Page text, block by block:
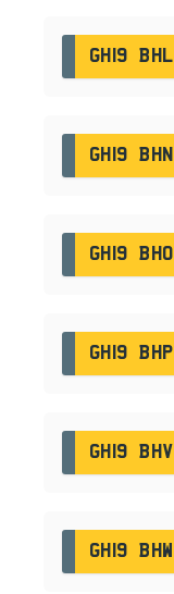
GH19 BHL
GH19 BHN
GH19 BHO
GH19 BHP
GH19 BHV
GH19 BHW